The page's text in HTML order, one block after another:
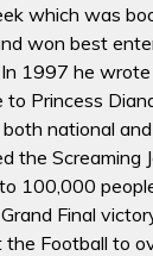
which was
won best
1997 he
Princess
national
the Screaming
100,000
Final
Football to